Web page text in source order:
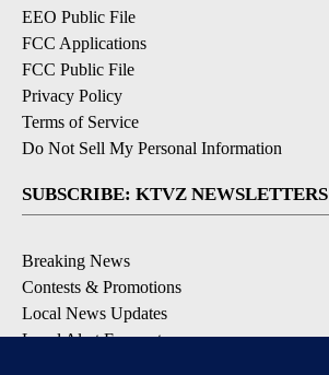
EEO Public File
FCC Applications
FCC Public File
Privacy Policy
Terms of Service
Do Not Sell My Personal Information
SUBSCRIBE: KTVZ NEWSLETTERS
Breaking News
Contests & Promotions
Local News Updates
Local Alert Forecast